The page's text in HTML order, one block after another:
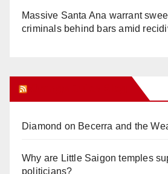
Massive Santa Ana warrant
criminals behind bars amid
Diamond on Becerra and the
Why are Little Saigon temples
politicians?